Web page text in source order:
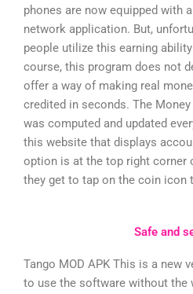
phones are now equipped with
network application. But,
people utilize this earning
course, this program does not
offer a way of making real
credited in seconds. The
was computed and updated
this website that displays
option is at the top right corner
they get to tap on the coin icon
Safe and
Tango MOD APK This is a new
to use the software without the